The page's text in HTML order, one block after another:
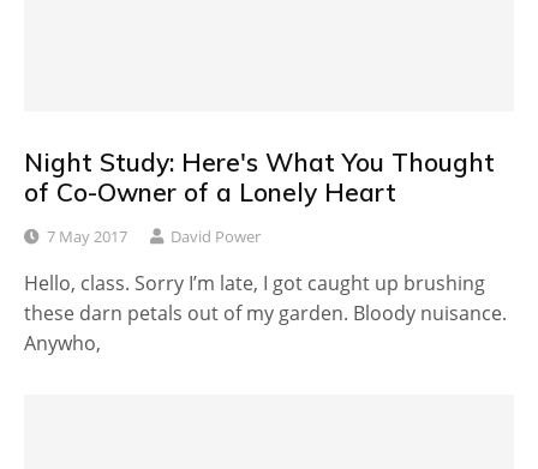
Night Study: Here's What You Thought
of Co-Owner of a Lonely Heart
7 May 2017 David Power
Hello, class. Sorry I’m late, I got caught up brushing
these darn petals out of my garden. Bloody nuisance.
Anywho,